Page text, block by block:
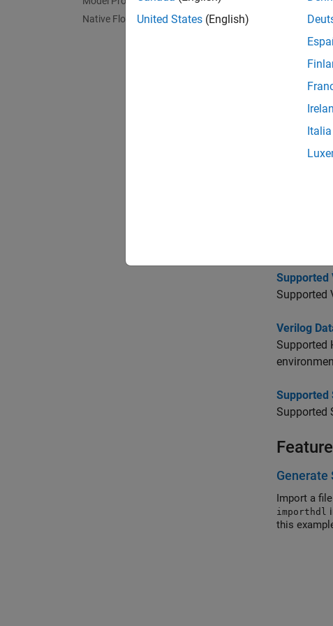
Native Floating Point
To
charts.
Topics
Import
Supported
Supported
Verilog
Supported
Supported
Supported
Generate
Import a
importhdl
this
United States (English)
Italia